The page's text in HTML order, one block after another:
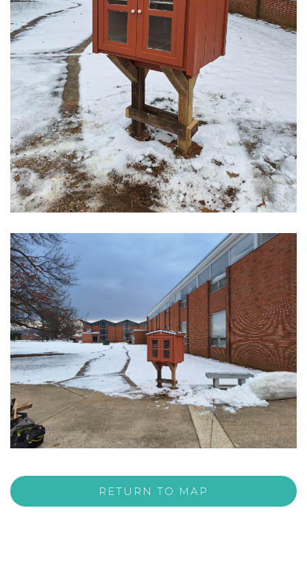
RETURN TO MAP